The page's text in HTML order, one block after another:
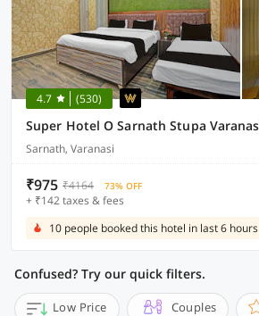
4.7 (530)
Sarnath, Varanasi
₹975 ₹4164 73% OFF
+ ₹142 taxes & fees
10 people booked this hotel in last 6 hours
Confused? Try our quick filters.
Low Price Couples